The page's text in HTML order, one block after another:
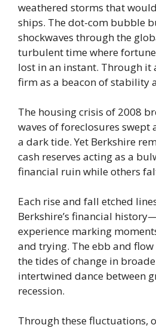
weathered storms that
ships. The dot-com bubble
shockwaves through the
turbulent time where
lost in an instant. Through it
firm as a beacon of stability
The housing crisis of 2008
waves of foreclosures swept
a dark tide. Yet Berkshire
cash reserves acting as a
financial ruin while others
Each rise and fall etched
Berkshire’s financial
experience marking
and trying. The ebb and
the tides of change in
intertwined dance between
recession.
Through these fluctuations,